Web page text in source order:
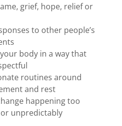
grief, hope, relief or
to other people’s
body in a way that
routines around
and rest
happening too
unpredictably